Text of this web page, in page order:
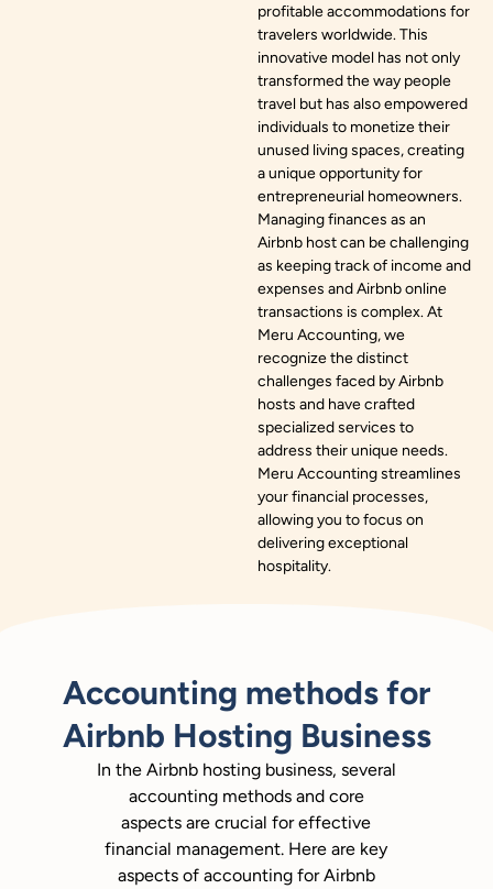
profitable accommodations for
travelers worldwide. This
innovative model has not only
transformed the way people
travel but has also empowered
individuals to monetize their
unused living spaces, creating
a unique opportunity for
entrepreneurial homeowners.
Managing finances as an
Airbnb host can be challenging
as keeping track of income and
expenses and Airbnb online
transactions is complex. At
Meru Accounting, we
recognize the distinct
challenges faced by Airbnb
hosts and have crafted
specialized services to
address their unique needs.
Meru Accounting streamlines
your financial processes,
allowing you to focus on
delivering exceptional
hospitality.
Accounting methods for
Airbnb Hosting Business
In the Airbnb hosting business, several
accounting methods and core
aspects are crucial for effective
financial management. Here are key
aspects of accounting for Airbnb